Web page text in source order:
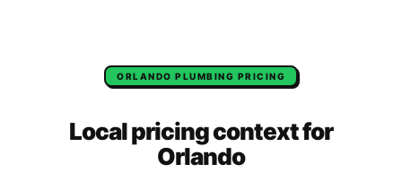
ORLANDO PLUMBING PRICING
Local pricing context for
Orlando